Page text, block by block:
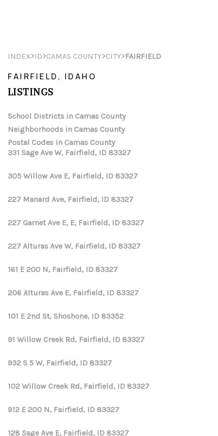
HOME
SEARCH LISTINGS
SELLING
FINANCING
HOME VALUE
WHO WE ARE
REVIEWS
CONNECT
INDEX>ID>CAMAS COUNTY>CITY>FAIRFIELD
FAIRFIELD, IDAHO
LISTINGS
School Districts in Camas County
Neighborhoods in Camas County
Postal Codes in Camas County
331 Sage Ave W, Fairfield, ID 83327
305 Willow Ave E, Fairfield, ID 83327
227 Manard Ave, Fairfield, ID 83327
227 Garnet Ave E, E, Fairfield, ID 83327
227 Alturas Ave W, Fairfield, ID 83327
161 E 200 N, Fairfield, ID 83327
206 Alturas Ave E, Fairfield, ID 83327
101 E 2nd St, Shoshone, ID 83352
91 Willow Creek Rd, Fairfield, ID 83327
932 S 5 W, Fairfield, ID 83327
102 Willow Creek Rd, Fairfield, ID 83327
912 E 200 N, Fairfield, ID 83327
128 Sage Ave E, Fairfield, ID 83327